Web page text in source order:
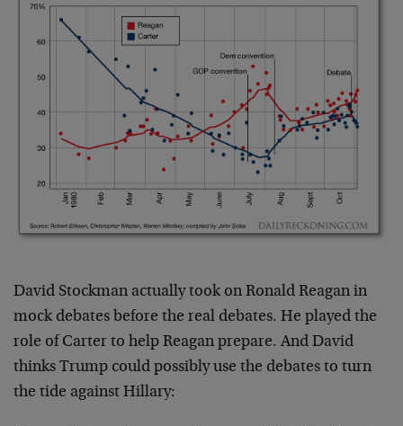
David Stockman actually took on Ronald Reagan in
mock debates before the real debates. He played the
role of Carter to help Reagan prepare. And David
thinks Trump could possibly use the debates to turn
the tide against Hillary: